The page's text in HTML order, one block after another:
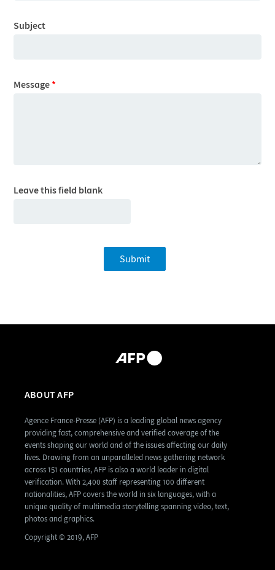
Subject
Message *
Leave this field blank
ABOUT AFP
Agence France-Presse (AFP) is a leading global news agency
providing fast, comprehensive and verified coverage of the
events shaping our world and of the issues affecting our daily
lives. Drawing from an unparalleled news gathering network
across 151 countries, AFP is also a world leader in digital
verification. With 2,400 staff representing 100 different
nationalities, AFP covers the world in six languages, with a
unique quality of multimedia storytelling spanning video, text,
photos and graphics.
Copyright © 2019, AFP